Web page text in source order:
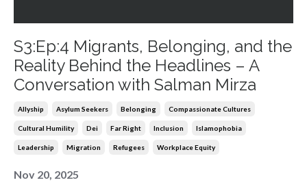
S3:Ep:4 Migrants, Belonging, and the
Reality Behind the Headlines – A
Conversation with Salman Mirza
Allyship Asylum Seekers Belonging Compassionate Cultures
Cultural Humility Dei Far Right Inclusion Islamophobia
Leadership Migration Refugees Workplace Equity
Nov 20, 2025